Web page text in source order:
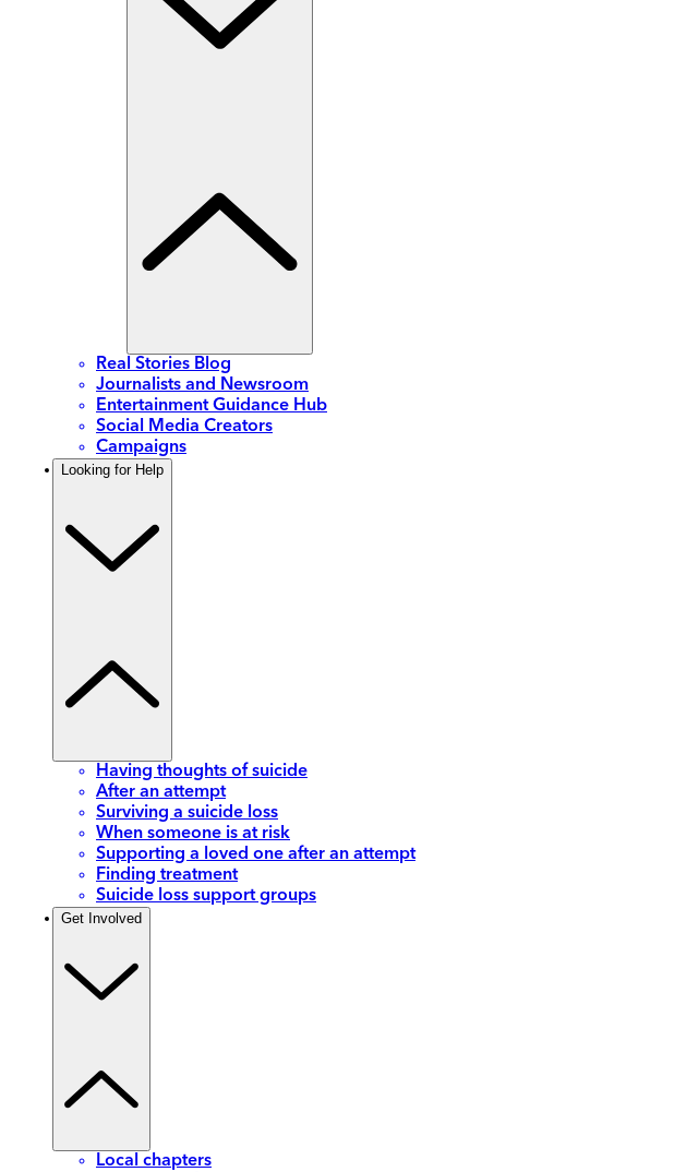
Real Stories Blog
Journalists and Newsroom
Entertainment Guidance Hub
Social Media Creators
Campaigns
Looking for Help
Having thoughts of suicide
After an attempt
Surviving a suicide loss
When someone is at risk
Supporting a loved one after an attempt
Finding treatment
Suicide loss support groups
Get Involved
Local chapters